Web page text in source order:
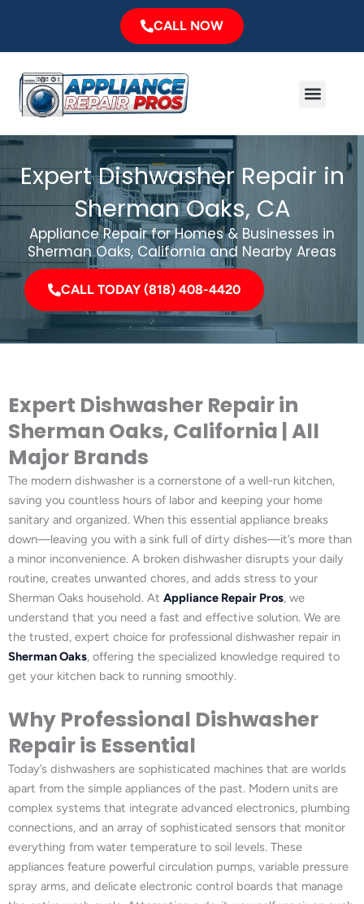
CALL NOW
Menu
Expert Dishwasher Repair in
Sherman Oaks, CA
Appliance Repair for Homes & Businesses in
Sherman Oaks, California and Nearby Areas
CALL TODAY (818) 408-4420
Expert Dishwasher Repair in
Sherman Oaks, California | All
Major Brands
The modern dishwasher is a cornerstone of a well-run kitchen,
saving you countless hours of labor and keeping your home
sanitary and organized. When this essential appliance breaks
down—leaving you with a sink full of dirty dishes—it’s more than
a minor inconvenience. A broken dishwasher disrupts your daily
routine, creates unwanted chores, and adds stress to your
Sherman Oaks household. At Appliance Repair Pros, we
understand that you need a fast and effective solution. We are
the trusted, expert choice for professional dishwasher repair in
Sherman Oaks, offering the specialized knowledge required to
get your kitchen back to running smoothly.
Why Professional Dishwasher
Repair is Essential
Today’s dishwashers are sophisticated machines that are worlds
apart from the simple appliances of the past. Modern units are
complex systems that integrate advanced electronics, plumbing
connections, and an array of sophisticated sensors that monitor
everything from water temperature to soil levels. These
appliances feature powerful circulation pumps, variable pressure
spray arms, and delicate electronic control boards that manage